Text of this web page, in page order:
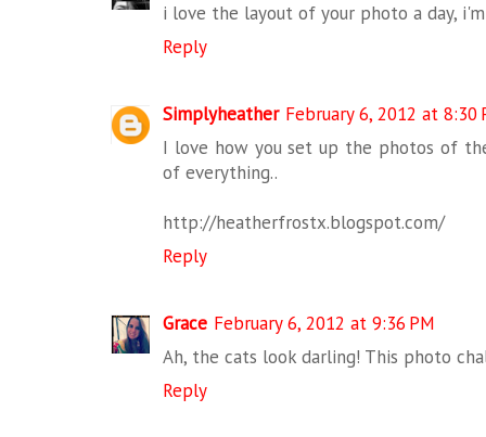
i love the layout of your photo a day,
Reply
Simplyheather February 6, 2012 at 8:30
I love how you set up the photos of
of everything..
http://heatherfrostx.blogspot.com/
Reply
Grace February 6, 2012 at 9:36 PM
Ah, the cats look darling! This photo
Reply